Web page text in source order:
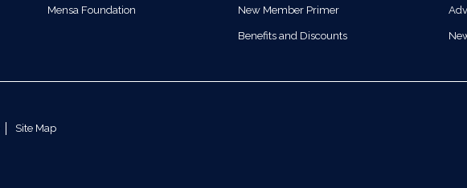
Mensa Foundation New Member Primer
Benefits and Discounts
Site Map